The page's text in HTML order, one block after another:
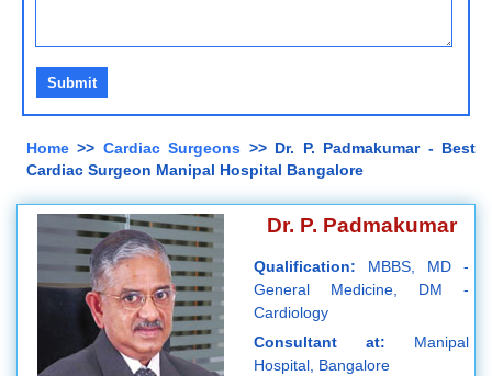
Home >> Cardiac Surgeons >> Dr. P. Padmakumar - Best
Cardiac Surgeon Manipal Hospital Bangalore
Dr. P. Padmakumar
Qualification: MBBS, MD -
General Medicine, DM -
Cardiology
Consultant at: Manipal
Hospital, Bangalore